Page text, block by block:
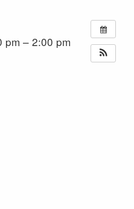
pm – 2:00 pm